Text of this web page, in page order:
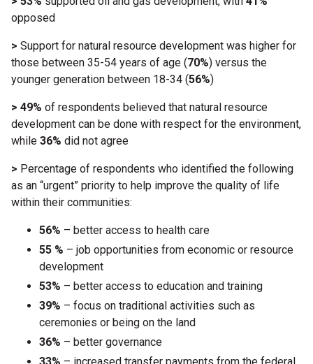
opposed
> Support for natural resource development was higher for
those between 35-54 years of age (70%) versus the
younger generation between 18-34 (56%)
> 49% of respondents believed that natural resource
development can be done with respect for the environment,
while 36% did not agree
> Percentage of respondents who identified the following
as an “urgent” priority to help improve the quality of life
within their communities:
56% – better access to health care
55 % – job opportunities from economic or resource
development
53% – better access to education and training
39% – focus on traditional activities such as
ceremonies or being on the land
36% – better governance